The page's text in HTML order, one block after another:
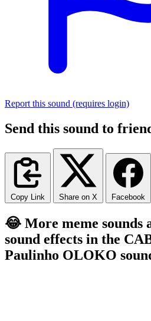
Report this sound (requires login)
Send this sound to
Copy Link Share on X Facebook
😂 More meme sounds
sound effects in the
Paulinho OLOKO